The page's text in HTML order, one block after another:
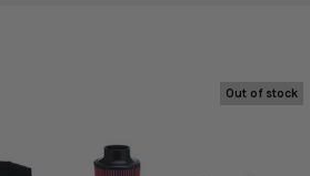
Out of stock